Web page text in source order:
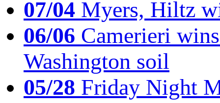
07/04 Myers, Hiltz
06/06 Camerieri
Washington soil
05/28 Friday Night